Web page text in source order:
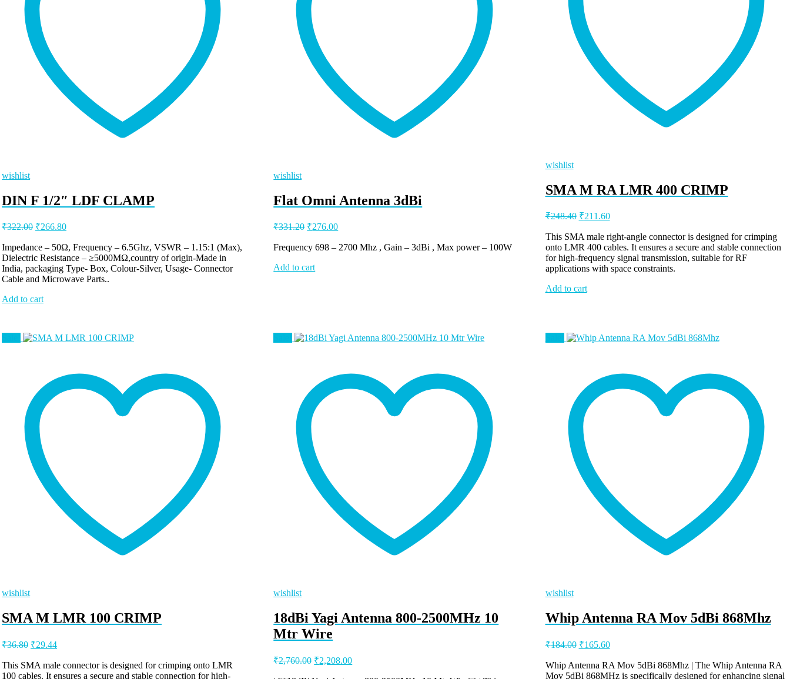
wishlist
DIN F 1/2″ LDF CLAMP
₹322.00 Original
was:
₹322.00.
₹266.80Current
is:
₹266.80.
Impedance – 50Ω, Frequency – 6.5Ghz, VSWR – 1.15:1 (Max),
Dielectric Resistance – ≥5000MΩ,country of origin-Made in
India, packaging Type- Box, Colour-Silver, Usage- Connector
Cable and Microwave Parts..
Add to cart
wishlist
Flat Omni Antenna 3dBi
₹331.20 Original
was:
₹276.00Current
is:
Frequency 698 – 2700 Mhz , Gain – 3dBi , Max power – 100W
Add to cart
wishlist
SMA M RA LMR 400 CRIMP
₹248.40 Original
was:
₹248.40.
₹211.60Current
is:
₹211.60.
This SMA male right-angle connector is designed for crimping
onto LMR 400 cables. It ensures a secure and stable connection
for high-frequency signal transmission, suitable for RF
applications with space constraints.
Add to cart
wishlist
SMA M LMR 100 CRIMP
₹36.80 Original
was:
₹36.80.
₹29.44
is:
₹29.44.
This SMA male connector is designed for crimping onto LMR
100 cables. It ensures a secure and stable connection for high-
wishlist
18dBi Yagi Antenna 800-2500MHz 10
Mtr Wire
₹2,760.00 Original
₹2,208.00Current
wishlist
Whip Antenna RA Mov 5dBi 868Mhz
₹184.00 Original
was:
₹184.00.
₹165.60Current
is:
₹165.60.
Whip Antenna RA Mov 5dBi 868Mhz | The Whip Antenna RA
Mov 5dBi 868MHz is specifically designed for enhancing signal